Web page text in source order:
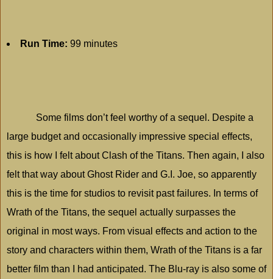
Run Time: 99 minutes
Some films don’t feel worthy of a sequel. Despite a
large budget and occasionally impressive special effects,
this is how I felt about Clash of the Titans. Then again, I also
felt that way about Ghost Rider and G.I. Joe, so apparently
this is the time for studios to revisit past failures. In terms of
Wrath of the Titans, the sequel actually surpasses the
original in most ways. From visual effects and action to the
story and characters within them, Wrath of the Titans is a far
better film than I had anticipated. The Blu-ray is also some of